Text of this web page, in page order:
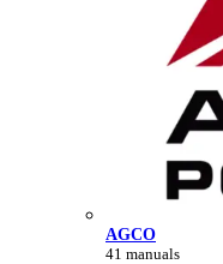
AGCO
41 manuals